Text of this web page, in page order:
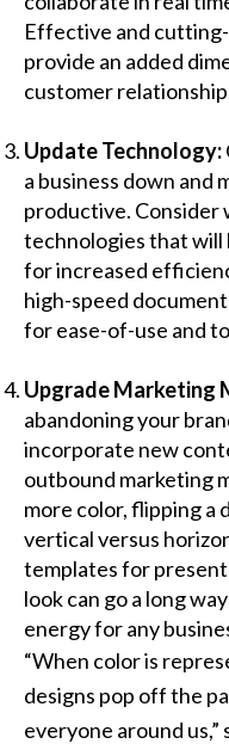
Effective and
provide an added
customer
Update Technology:
a business down and
productive. Consider
technologies that will
for increased
high-speed
for ease-of-use and
Upgrade Marketing
abandoning your
incorporate new
outbound marketing
more color, flipping a
vertical versus
templates for
look can go a long
energy for any
“When color is
designs pop off the
everyone around